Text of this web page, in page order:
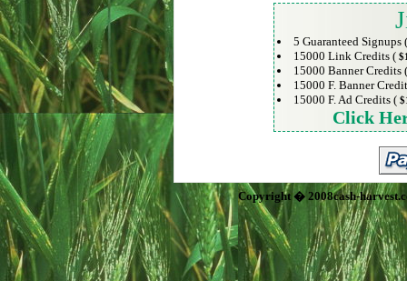
5 Guaranteed Signups
15000 Link Credits (
15000 Banner Credits
15000 F. Banner
15000 F. Ad Credits (
Click
Copyright � 2008cash-